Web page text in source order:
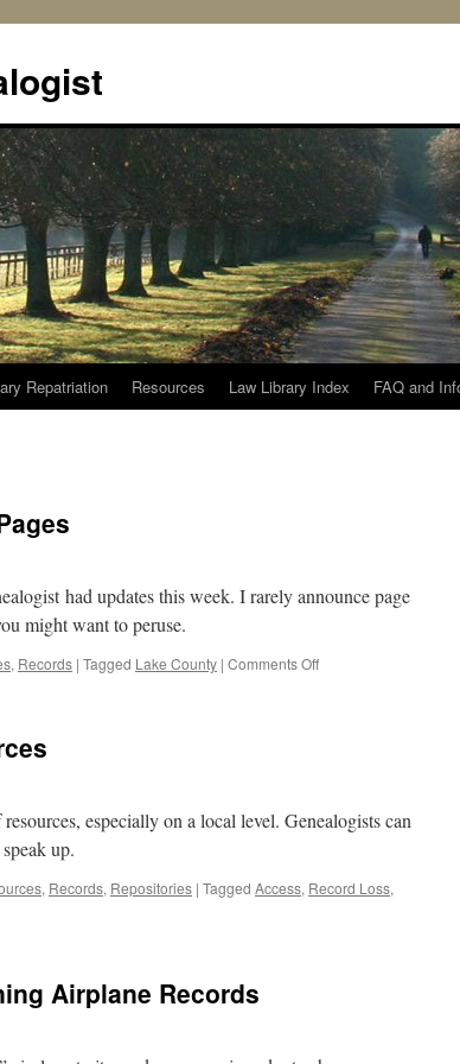
Repatriation Resources Law Library Index FAQ and
had updates this week. I rarely announce page
might want to peruse.
, Records | Tagged Lake County | Comments Offon
especially on a local level. Genealogists can
up.
, Records, Repositories | Tagged Access, Record Loss,
Airplane Records